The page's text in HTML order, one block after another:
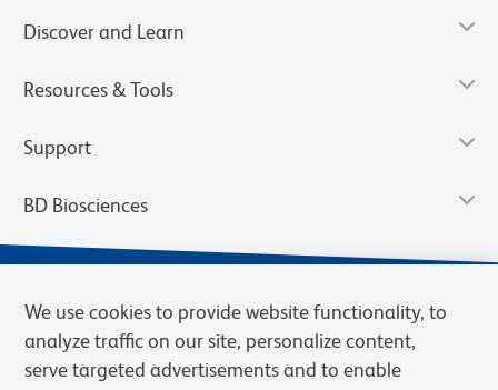
Discover and Learn
Resources & Tools
Support
BD Biosciences
We use cookies to provide website functionality, to
analyze traffic on our site, personalize content,
serve targeted advertisements and to enable